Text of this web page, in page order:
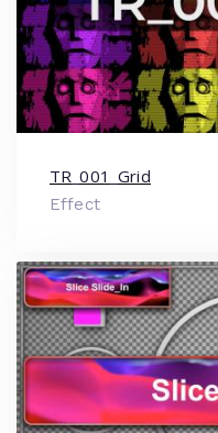
TR_001_Grid
Effect